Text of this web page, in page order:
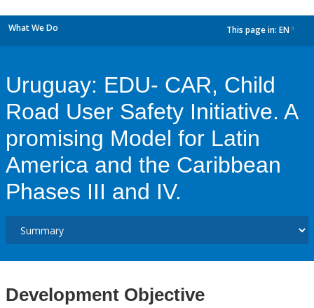
What We Do This page in: EN
Uruguay: EDU- CAR, Child
Road User Safety Initiative. A
promising Model for Latin
America and the Caribbean
Phases III and IV.
Development Objective